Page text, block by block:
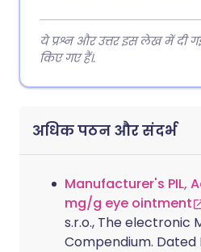
ये प्रश्न और उत्तर इस लेख में दी
किए गए हैं।.
अधिक पठन और संदर्भ
Manufacturer's PIL,
mg/g eye ointment
s.r.o., The electronic
Compendium. Dated